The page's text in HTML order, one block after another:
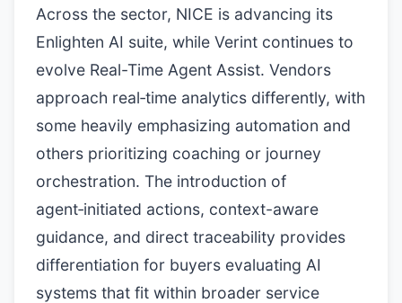
Across the sector, NICE is advancing its
Enlighten AI suite, while Verint continues to
evolve Real-Time Agent Assist. Vendors
approach real‑time analytics differently, with
some heavily emphasizing automation and
others prioritizing coaching or journey
orchestration. The introduction of
agent‑initiated actions, context-aware
guidance, and direct traceability provides
differentiation for buyers evaluating AI
systems that fit within broader service